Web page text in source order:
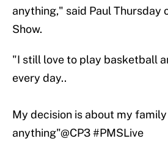
anything," said Paul Thursday
Show.
"I still love to play basketball
every day..
My decision is about my
anything"@CP3#PMSLive